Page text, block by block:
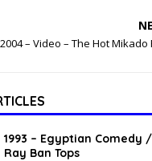
2004 – Video – The Hot Mikado
1993 – Egyptian
Ray Ban Tops